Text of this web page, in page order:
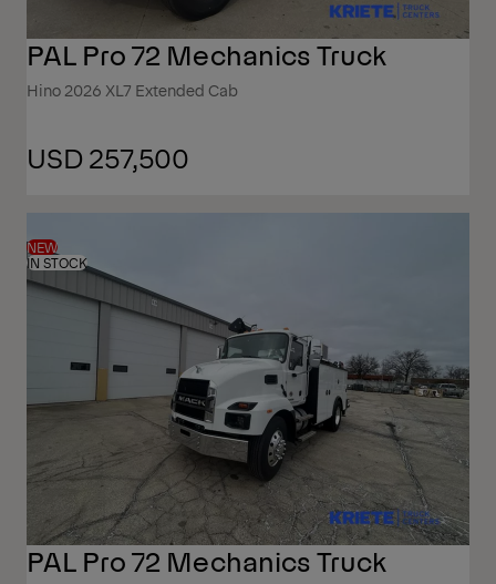
PAL Pro 72 Mechanics Truck
Hino 2026 XL7 Extended Cab
USD 257,500
NEW
IN STOCK
PAL Pro 72 Mechanics Truck